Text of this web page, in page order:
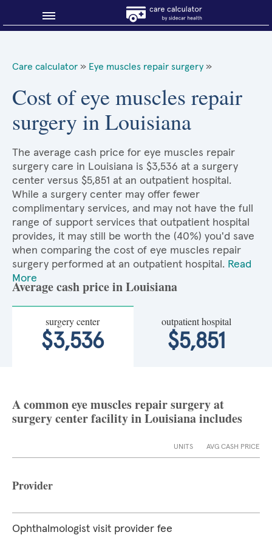
About Sidecar Health
Care calculator » Eye muscles repair surgery »
Cost of eye muscles repair
surgery in Louisiana
The average cash price for eye muscles repair
surgery care in Louisiana is $3,536 at a surgery
center versus $5,851 at an outpatient hospital.
While a surgery center may offer fewer
complimentary services, and may not have the full
range of support services that outpatient hospital
provides, it may still be worth the (40%) you'd save
when comparing the cost of eye muscles repair
surgery performed at an outpatient hospital. Read
More
Average cash price in Louisiana
surgery center
$3,536
outpatient hospital
$5,851
A common eye muscles repair surgery at
surgery center facility in Louisiana includes
UNITS AVG CASH PRICE
Provider
Ophthalmologist visit provider fee